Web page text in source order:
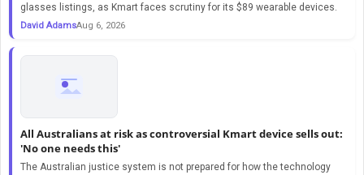
glasses listings, as Kmart faces scrutiny for its $89 wearable devices.
David AdamsAug 6, 2026
All Australians at risk as controversial Kmart device sells out:
'No one needs this'
The Australian justice system is not prepared for how the technology